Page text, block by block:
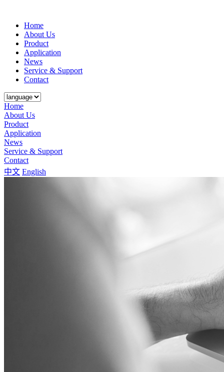
Home
About Us
Product
Application
News
Service & Support
Contact
Home
About Us
Product
Application
News
Service & Support
Contact
中文 English